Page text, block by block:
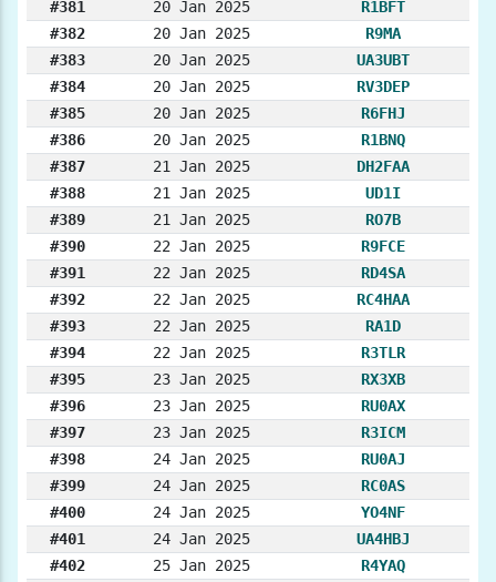
#381
20 Jan 2025
R1BFT
#382
20 Jan 2025
R9MA
#383
20 Jan 2025
UA3UBT
#384
20 Jan 2025
RV3DEP
#385
20 Jan 2025
R6FHJ
#386
20 Jan 2025
R1BNQ
#387
21 Jan 2025
DH2FAA
#388
21 Jan 2025
UD1I
#389
21 Jan 2025
RO7B
#390
22 Jan 2025
R9FCE
#391
22 Jan 2025
RD4SA
#392
22 Jan 2025
RC4HAA
#393
22 Jan 2025
RA1D
#394
22 Jan 2025
R3TLR
#395
23 Jan 2025
RX3XB
#396
23 Jan 2025
RU0AX
#397
23 Jan 2025
R3ICM
#398
24 Jan 2025
RU0AJ
#399
24 Jan 2025
RC0AS
#400
24 Jan 2025
YO4NF
#401
24 Jan 2025
UA4HBJ
#402
25 Jan 2025
R4YAQ